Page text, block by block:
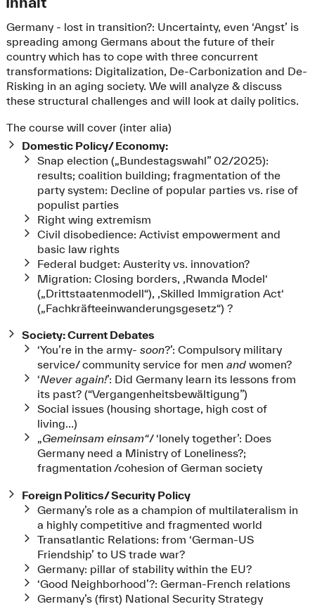
Germany - lost in transition?: Uncertainty, even ‘Angst’ is
spreading among Germans about the future of their
country which has to cope with three concurrent
transformations: Digitalization, De-Carbonization and De-
Risking in an aging society. We will analyze & discuss
these structural challenges and will look at daily politics.
The course will cover (inter alia)
Domestic Policy/ Economy:
Snap election („Bundestagswahl” 02/2025):
results; coalition building; fragmentation of the
party system: Decline of popular parties vs. rise of
populist parties
Right wing extremism
Civil disobedience: Activist empowerment and
basic law rights
Federal budget: Austerity vs. innovation?
Migration: Closing borders, ‚Rwanda Model‘
(„Drittstaatenmodell“), ‚Skilled Immigration Act‘
(„Fachkräfteeinwanderungsgesetz“) ?
Society: Current Debates
‘You’re in the army- soon?’: Compulsory military
service/ community service for men and women?
‘Never again!’: Did Germany learn its lessons from
its past? (“Vergangenheitsbewältigung”)
Social issues (housing shortage, high cost of
living…)
„Gemeinsam einsam“/ ‘lonely together’: Does
Germany need a Ministry of Loneliness?;
fragmentation /cohesion of German society
Foreign Politics/ Security Policy
Germany’s role as a champion of multilateralism in
a highly competitive and fragmented world
Transatlantic Relations: from ‘German-US
Friendship’ to US trade war?
Germany: pillar of stability within the EU?
‘Good Neighborhood’?: German-French relations
Germany’s (first) National Security Strategy